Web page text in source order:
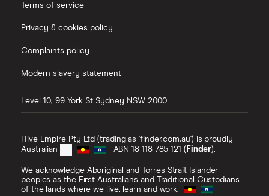
Terms of service
Privacy & cookies policy
Complaints policy
Modern slavery statement
Level 10, 99 York St Sydney NSW 2000
Hive Empire Pty Ltd (trading as 'finder.com.au') is proudly
Australian
- ABN 18 118 785 121 ( Finder).
We acknowledge Aboriginal and Torres Strait Islander
peoples as the First Australians and Traditional Custodians
of the lands where we live, learn and work.